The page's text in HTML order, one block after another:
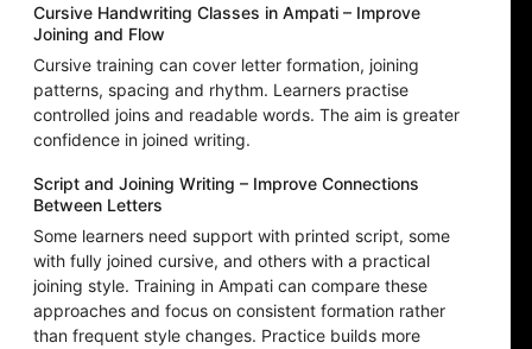
Cursive Handwriting Classes in Ampati – Improve
Joining and Flow
Cursive training can cover letter formation, joining
patterns, spacing and rhythm. Learners practise
controlled joins and readable words. The aim is greater
confidence in joined writing.
Script and Joining Writing – Improve Connections
Between Letters
Some learners need support with printed script, some
with fully joined cursive, and others with a practical
joining style. Training in Ampati can compare these
approaches and focus on consistent formation rather
than frequent style changes. Practice builds more